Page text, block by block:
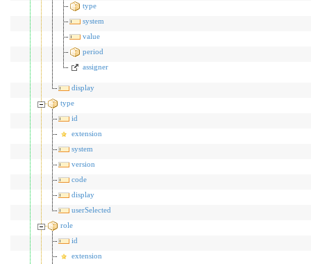
type
system
value
period
assigner
display
type
id
extension
system
version
code
display
userSelected
role
id
extension